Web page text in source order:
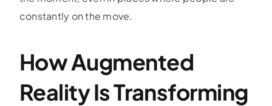
constantly on the move.
How Augmented
Reality Is Transforming